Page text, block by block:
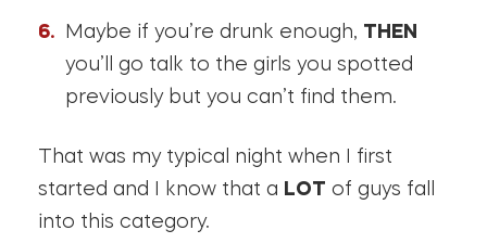
Maybe if you’re drunk enough, THEN
you’ll go talk to the girls you spotted
previously but you can’t find them.
That was my typical night when I first
started and I know that a LOT of guys fall
into this category.